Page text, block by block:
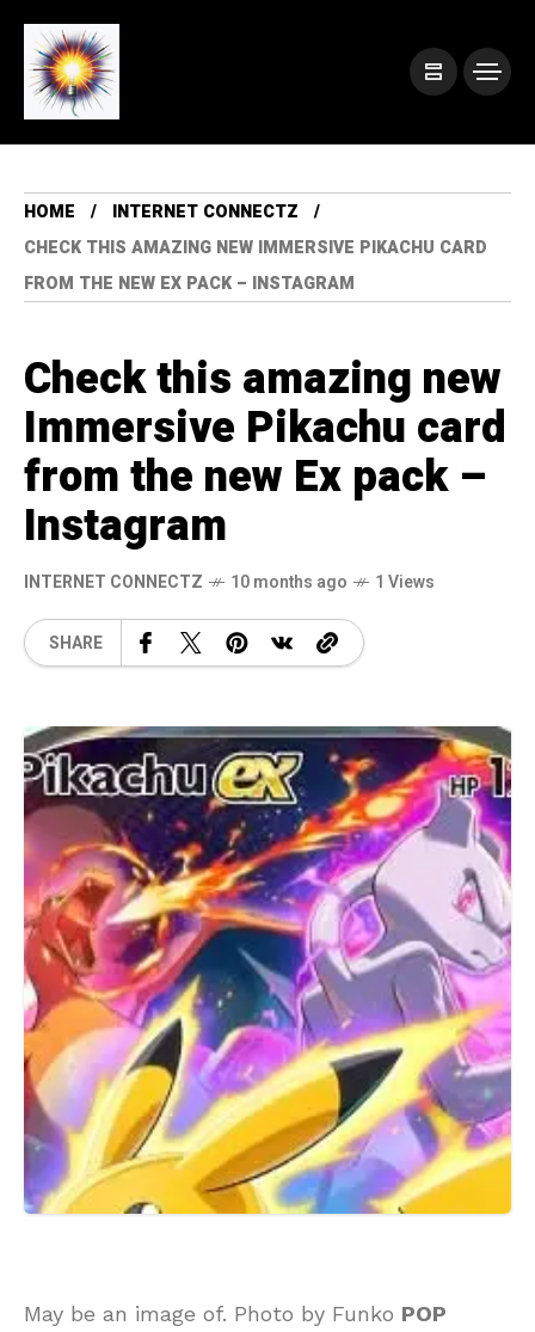
HOME
INTERNET CONNECTZ
CHECK THIS AMAZING NEW IMMERSIVE PIKACHU CARD
FROM THE NEW EX PACK – INSTAGRAM
Check this amazing new
Immersive Pikachu card
from the new Ex pack –
Instagram
INTERNET CONNECTZ 10 months ago 1 Views
SHARE
May be an image of. Photo by Funko POP